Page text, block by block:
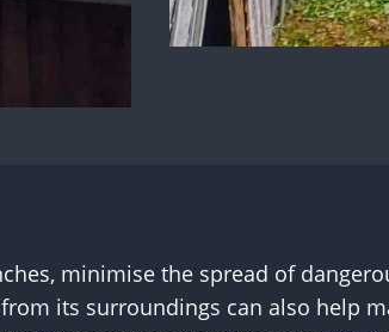
minimise the spread of
its surroundings can also help